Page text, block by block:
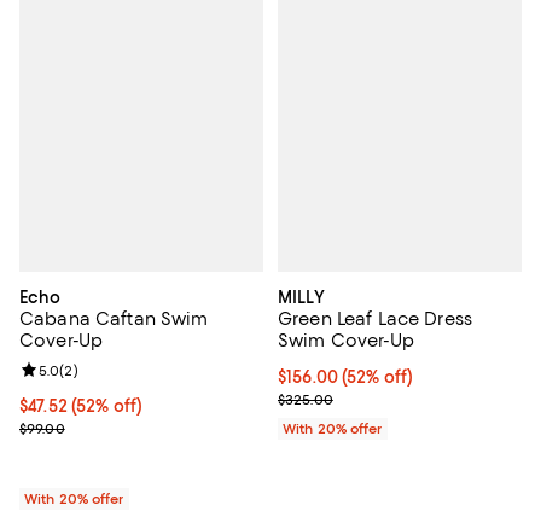
Echo
Cabana Caftan Swim
Cover-Up
$47.52; 52% off; undefined;
$47.52 (52% off)
Current sale price $59.40; Previous price $99.00;
$99.00
Review rating: 5.0 out of 5; 2 reviews;
5.0(2)
With 20% offer
MILLY
Green Leaf Lace Dress
Swim Cover-Up
$156.00; 52% off; undefined;
$156.00(52% off)
Current sale price $195.00;
$325.00
With 20% offer